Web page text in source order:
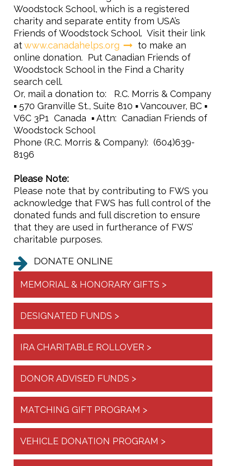
Woodstock School, which is a registered
charity and separate entity from USA’s
Friends of Woodstock School. Visit their link
atwww.canadahelps.org
to make an
online donation. Put Canadian Friends of
Woodstock Schoolin the Find a Charity
search cell.
Or, mail a donation to: R.C. Morris & Company
▪ 570 Granville St., Suite 810 ▪ Vancouver, BC ▪
V6C 3P1 Canada ▪ Attn: Canadian Friends of
Woodstock School
Phone (R.C. Morris & Company): (604)639-
8196
Please Note:
Please note that by contributing to FWS you
acknowledge that FWS has full control of the
donated funds and full discretion to ensure
that they are used in furtherance of FWS’
charitable purposes.
DONATE ONLINE
MEMORIAL & HONORARY GIFTS >
DESIGNATED FUNDS >
IRA CHARITABLE ROLLOVER >
DONOR ADVISED FUNDS >
MATCHING GIFT PROGRAM >
VEHICLE DONATION PROGRAM >